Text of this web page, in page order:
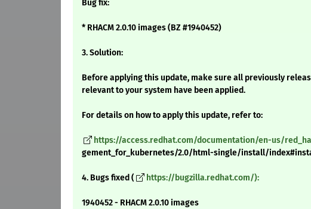
Bug fix:
* RHACM 2.0.10 images (BZ #1940452)
3. Solution:
Before applying this update, make sure all previously
relevant to your system have been applied.
For details on how to apply this update, refer to:
https://access.redhat.com/documentation/en-us/
gement_for_kubernetes/2.0/html-single/install/
4. Bugs fixed ( https://bugzilla.redhat.com/):
1940452 - RHACM 2.0.10 images